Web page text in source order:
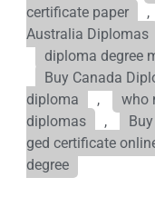
certificate paper
,
Australia Diplomas
diploma degree
Buy Canada
diploma
, who
diplomas
,
ged certificate
degree